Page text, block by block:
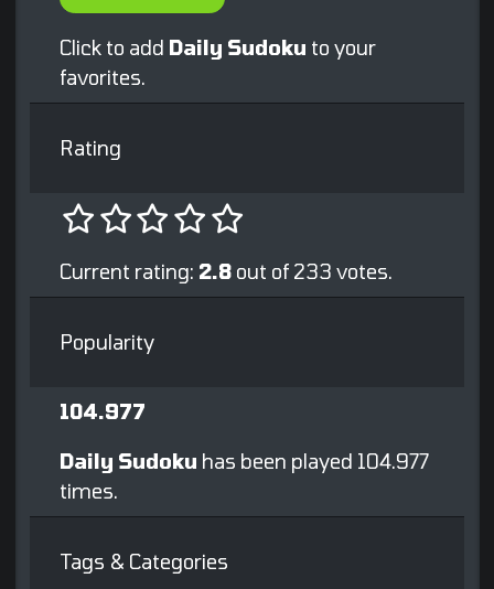
Click to add Daily Sudoku to your
favorites.
Rating
Current rating: 2.8 out of 233 votes.
Popularity
104.977
Daily Sudoku has been played 104.977
times.
Tags & Categories